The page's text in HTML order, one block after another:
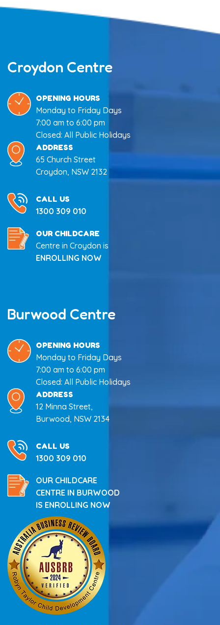
Croydon Centre
OPENING HOURS
Monday to Friday Days
7:00 am to 6:00 pm
Closed: All Public Holidays
ADDRESS
65 Church Street
Croydon, NSW 2132
CALL US
1300 309 010
OUR CHILDCARE
Centre in Croydon is
ENROLLING NOW
Burwood Centre
OPENING HOURS
Monday to Friday Days
7:00 am to 6:00 pm
Closed: All Public Holidays
ADDRESS
12 Minna Street,
Burwood, NSW 2134
CALL US
1300 309 010
OUR CHILDCARE
CENTRE IN BURWOOD
IS ENROLLING NOW